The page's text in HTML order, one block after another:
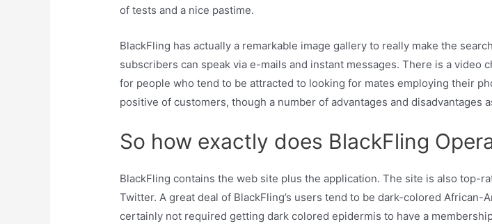
of tests and a nice pastime.
BlackFling has actually a remarkable image gallery to really make the
subscribers can speak via e-mails and instant messages. There is a video
for people who tend to be attracted to looking for mates employing their
positive of customers, though a number of advantages and disadvantages
So how exactly does BlackFling
BlackFling contains the web site plus the application. The site is also top-
Twitter. A great deal of BlackFling’s users tend to be dark-colored
certainly not required getting dark colored epidermis to have a